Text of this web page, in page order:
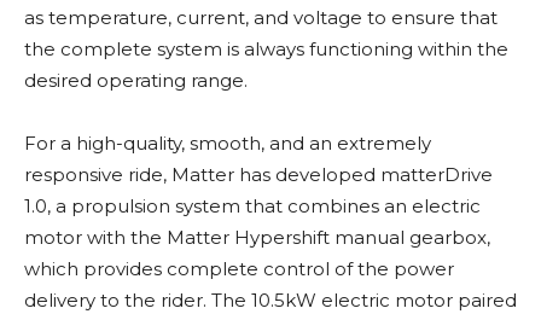
as temperature, current, and voltage to ensure that
the complete system is always functioning within the
desired operating range.
For a high-quality, smooth, and an extremely
responsive ride, Matter has developed matterDrive
1.0, a propulsion system that combines an electric
motor with the Matter Hypershift manual gearbox,
which provides complete control of the power
delivery to the rider. The 10.5kW electric motor paired